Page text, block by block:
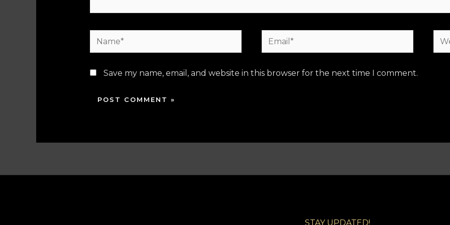
Name* Email*
Save my name, email, and website in this browser for the next time I comment.
STAY UPDATED!